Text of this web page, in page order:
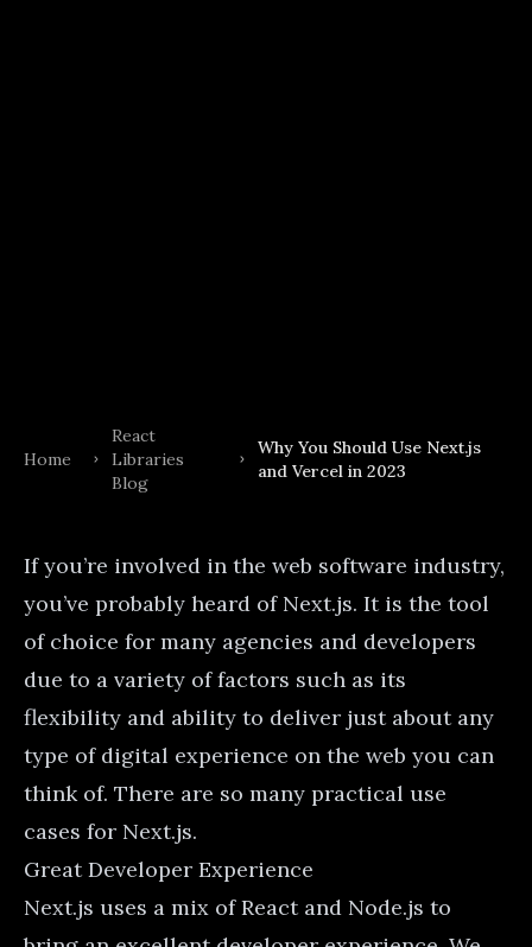
Home
React
Libraries
Blog
Why You Should Use Next.js
and Vercel in 2023
If you’re involved in the web software industry,
you’ve probably heard of Next.js. It is the tool
of choice for many agencies and developers
due to a variety of factors such as its
flexibility and ability to deliver just about any
type of digital experience on the web you can
think of. There are so many practical use
cases for Next.js.
Great Developer Experience
Next.js uses a mix of React and Node.js to